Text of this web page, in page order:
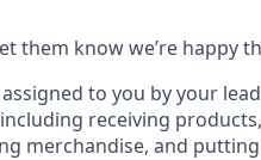
them knowwe’re happy
to you by your
including receiving
merchandise, and